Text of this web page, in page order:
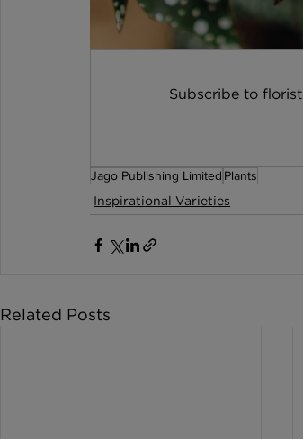
Subscribe to
Jago Publishing Limited Plants
Inspirational Varieties
Related Posts